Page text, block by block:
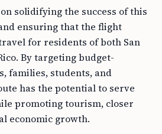
solidifying the success of this
ensuring that the flight
for residents of both San
By targeting budget-
families, students, and
has the potential to serve
promoting tourism, closer
economic growth.